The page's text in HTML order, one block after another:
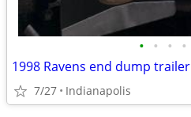
• • • •
1998 Ravens end dump trailer
7/27 Indianapolis